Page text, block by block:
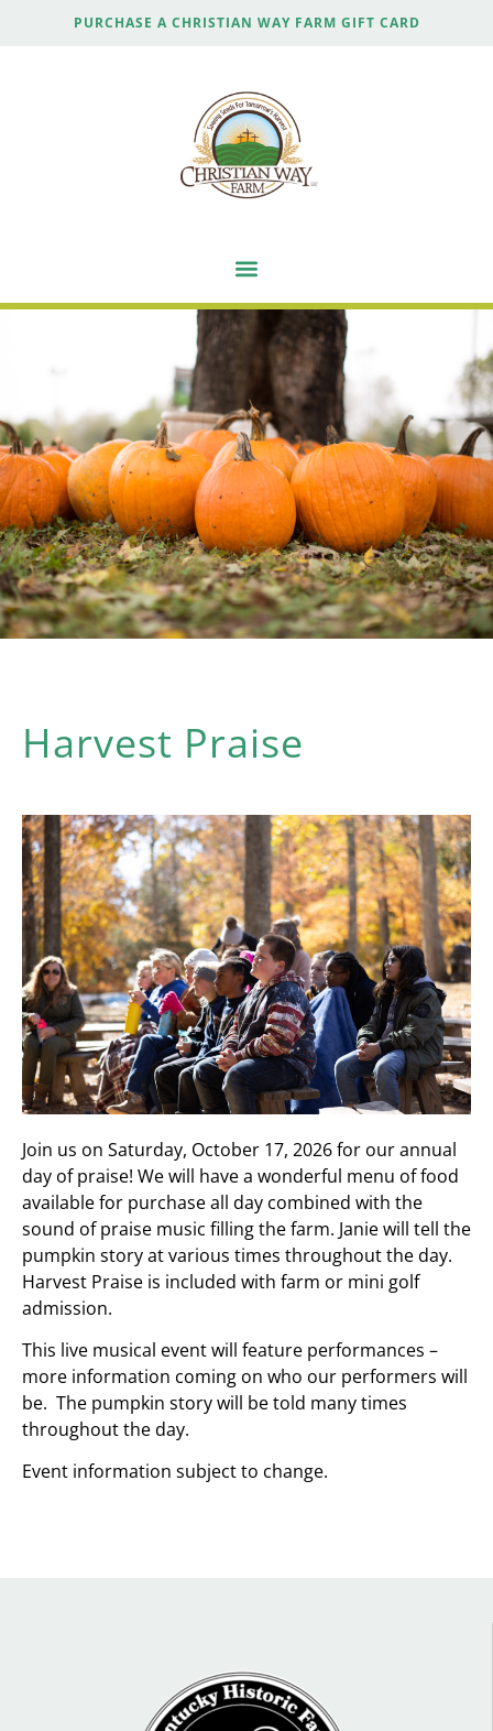
PURCHASE A CHRISTIAN WAY FARM GIFT CARD
Harvest Praise
Join us on Saturday, October 17, 2026 for our annual
day of praise! We will have a wonderful menu of food
available for purchase all day combined with the
sound of praise music filling the farm. Janie will tell the
pumpkin story at various times throughout the day.
Harvest Praise is included with farm or mini golf
admission.
This live musical event will feature performances –
more information coming on who our performers will
be. The pumpkin story will be told many times
throughout the day.
Event information subject to change.